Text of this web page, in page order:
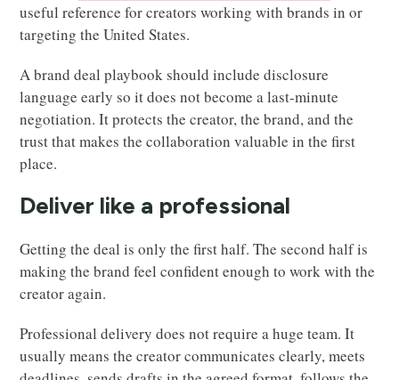
useful reference for creators working with brands in or
targeting the United States.
A brand deal playbook should include disclosure
language early so it does not become a last-minute
negotiation. It protects the creator, the brand, and the
trust that makes the collaboration valuable in the first
place.
Deliver like a professional
Getting the deal is only the first half. The second half is
making the brand feel confident enough to work with the
creator again.
Professional delivery does not require a huge team. It
usually means the creator communicates clearly, meets